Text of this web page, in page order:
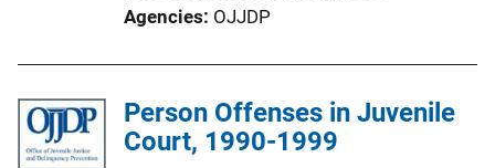
Agencies OJJDP
Person Offenses in Juvenile
Court, 1990-1999